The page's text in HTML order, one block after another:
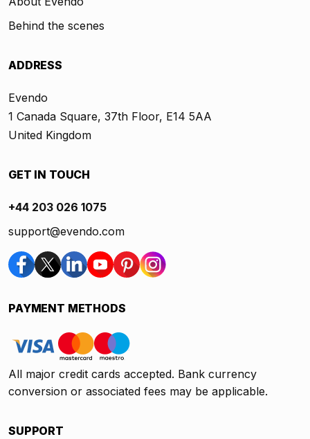
Behind the scenes
ADDRESS
Evendo
1 Canada Square, 37th Floor, E14 5AA
United Kingdom
GET IN TOUCH
+44 203 026 1075
support@evendo.com
PAYMENT METHODS
All major credit cards accepted. Bank currency
conversion or associated fees may be applicable.
SUPPORT